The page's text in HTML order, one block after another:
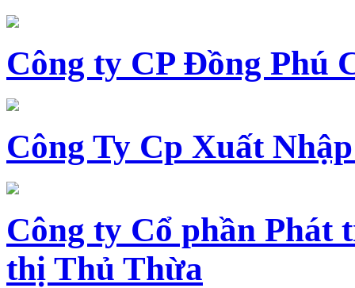
Công ty CP Đồng Phú
Công Ty Cp Xuất
Công ty Cổ phần Phát
thị Thủ Thừa